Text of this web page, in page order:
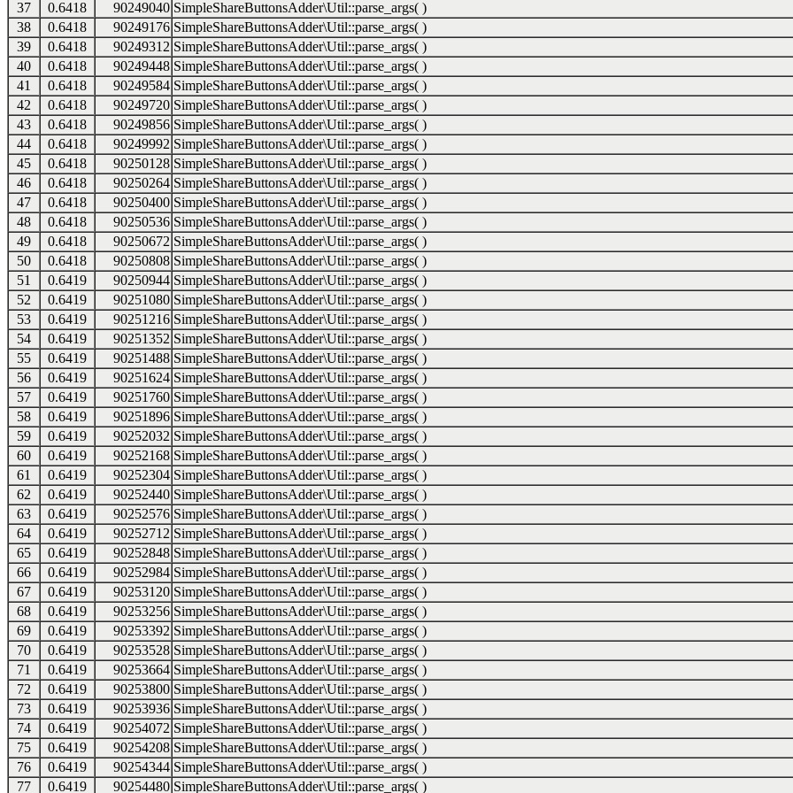
37 0.6418 90249040 SimpleShareButtonsAdder\Util::parse_args( )
38
0.6418 90249176 SimpleShareButtonsAdder\Util::parse_args( )
39
0.6418 90249312 SimpleShareButtonsAdder\Util::parse_args( )
40
0.6418 90249448 SimpleShareButtonsAdder\Util::parse_args( )
41
0.6418 90249584 SimpleShareButtonsAdder\Util::parse_args( )
42
0.6418 90249720 SimpleShareButtonsAdder\Util::parse_args( )
43
0.6418 90249856 SimpleShareButtonsAdder\Util::parse_args( )
44
0.6418 90249992 SimpleShareButtonsAdder\Util::parse_args( )
45
0.6418 90250128 SimpleShareButtonsAdder\Util::parse_args( )
46
0.6418 90250264 SimpleShareButtonsAdder\Util::parse_args( )
47
0.6418 90250400 SimpleShareButtonsAdder\Util::parse_args( )
48
0.6418 90250536 SimpleShareButtonsAdder\Util::parse_args( )
49
0.6418 90250672 SimpleShareButtonsAdder\Util::parse_args( )
50
0.6418 90250808 SimpleShareButtonsAdder\Util::parse_args( )
51
0.6419 90250944 SimpleShareButtonsAdder\Util::parse_args( )
52
0.6419 90251080 SimpleShareButtonsAdder\Util::parse_args( )
53
0.6419 90251216 SimpleShareButtonsAdder\Util::parse_args( )
54
0.6419 90251352 SimpleShareButtonsAdder\Util::parse_args( )
55
0.6419 90251488 SimpleShareButtonsAdder\Util::parse_args( )
56
0.6419 90251624 SimpleShareButtonsAdder\Util::parse_args( )
57
0.6419 90251760 SimpleShareButtonsAdder\Util::parse_args( )
58
0.6419 90251896 SimpleShareButtonsAdder\Util::parse_args( )
59
0.6419 90252032 SimpleShareButtonsAdder\Util::parse_args( )
60
0.6419 90252168 SimpleShareButtonsAdder\Util::parse_args( )
61
0.6419 90252304 SimpleShareButtonsAdder\Util::parse_args( )
62
0.6419 90252440 SimpleShareButtonsAdder\Util::parse_args( )
63
0.6419 90252576 SimpleShareButtonsAdder\Util::parse_args( )
64
0.6419 90252712 SimpleShareButtonsAdder\Util::parse_args( )
65
0.6419 90252848 SimpleShareButtonsAdder\Util::parse_args( )
66
0.6419 90252984 SimpleShareButtonsAdder\Util::parse_args( )
67
0.6419 90253120 SimpleShareButtonsAdder\Util::parse_args( )
68
0.6419 90253256 SimpleShareButtonsAdder\Util::parse_args( )
69
0.6419 90253392 SimpleShareButtonsAdder\Util::parse_args( )
70
0.6419 90253528 SimpleShareButtonsAdder\Util::parse_args( )
71
0.6419 90253664 SimpleShareButtonsAdder\Util::parse_args( )
72
0.6419 90253800 SimpleShareButtonsAdder\Util::parse_args( )
73
0.6419 90253936 SimpleShareButtonsAdder\Util::parse_args( )
74
0.6419 90254072 SimpleShareButtonsAdder\Util::parse_args( )
75
0.6419 90254208 SimpleShareButtonsAdder\Util::parse_args( )
76
0.6419 90254344 SimpleShareButtonsAdder\Util::parse_args( )
77
0.6419 90254480 SimpleShareButtonsAdder\Util::parse_args( )